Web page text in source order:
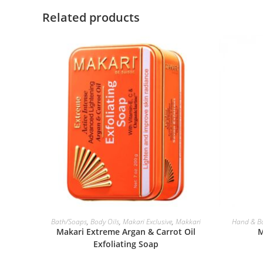
Related products
ADD TO BASKET
Bath/Soaps, Body Oils, Makari Exclusive, Makkari
Makari Extreme Argan & Carrot Oil
Exfoliating Soap
Hand &